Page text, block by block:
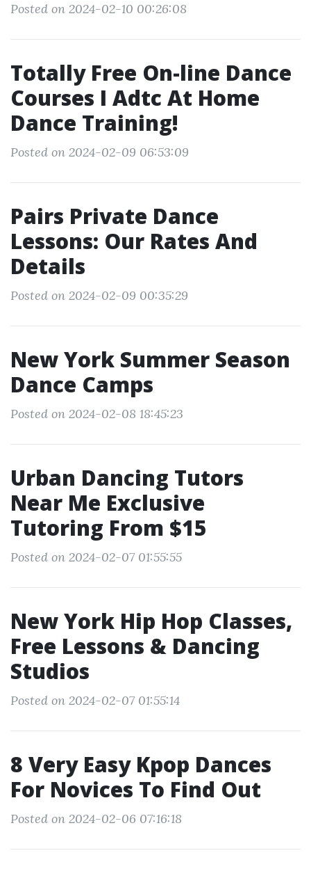
Posted on 2024-02-10 00:26:08
Totally Free On-line Dance
Courses I Adtc At Home
Dance Training!
Posted on 2024-02-09 06:53:09
Pairs Private Dance
Lessons: Our Rates And
Details
Posted on 2024-02-09 00:35:29
New York Summer Season
Dance Camps
Posted on 2024-02-08 18:45:23
Urban Dancing Tutors
Near Me Exclusive
Tutoring From $15
Posted on 2024-02-07 01:55:55
New York Hip Hop Classes,
Free Lessons & Dancing
Studios
Posted on 2024-02-07 01:55:14
8 Very Easy Kpop Dances
For Novices To Find Out
Posted on 2024-02-06 07:16:18